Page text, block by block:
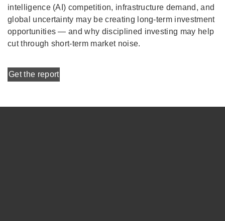
intelligence (AI) competition, infrastructure demand, and
global uncertainty may be creating long-term investment
opportunities — and why disciplined investing may help
cut through short-term market noise.
Get the report